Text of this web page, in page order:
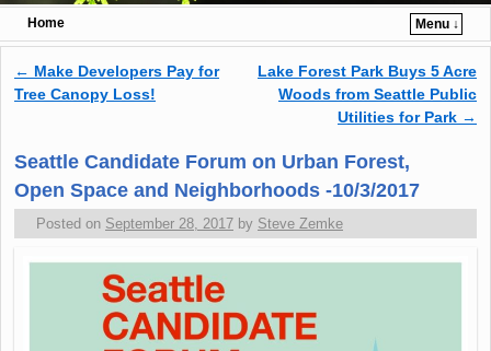
Home
Menu ↓
Skip to primary content
Skip to secondary content
Post navigation
← Make Developers Pay for
Tree Canopy Loss!
Lake Forest Park Buys 5 Acre
Woods from Seattle Public
Utilities for Park →
Seattle Candidate Forum on Urban Forest,
Open Space and Neighborhoods -10/3/2017
Posted on September 28, 2017 by Steve Zemke